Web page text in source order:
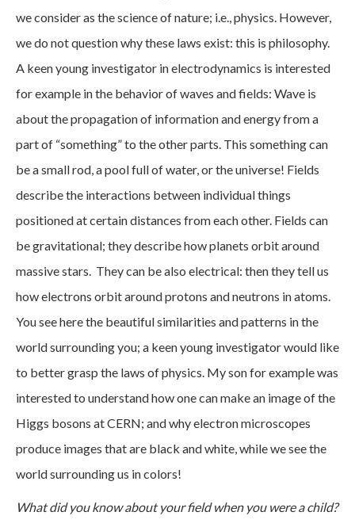
we consider as the science of nature; i.e., physics. However,
we do not question why these laws exist: this is philosophy.
A keen young investigator in electrodynamics is interested
for example in the behavior of waves and fields: Wave is
about the propagation of information and energy from a
part of “something” to the other parts. This something can
be a small rod, a pool full of water, or the universe! Fields
describe the interactions between individual things
positioned at certain distances from each other. Fields can
be gravitational; they describe how planets orbit around
massive stars. They can be also electrical: then they tell us
how electrons orbit around protons and neutrons in atoms.
You see here the beautiful similarities and patterns in the
world surrounding you; a keen young investigator would like
to better grasp the laws of physics. My son for example was
interested to understand how one can make an image of the
Higgs bosons at CERN; and why electron microscopes
produce images that are black and white, while we see the
world surrounding us in colors!
What did you know about your field when you were a child?